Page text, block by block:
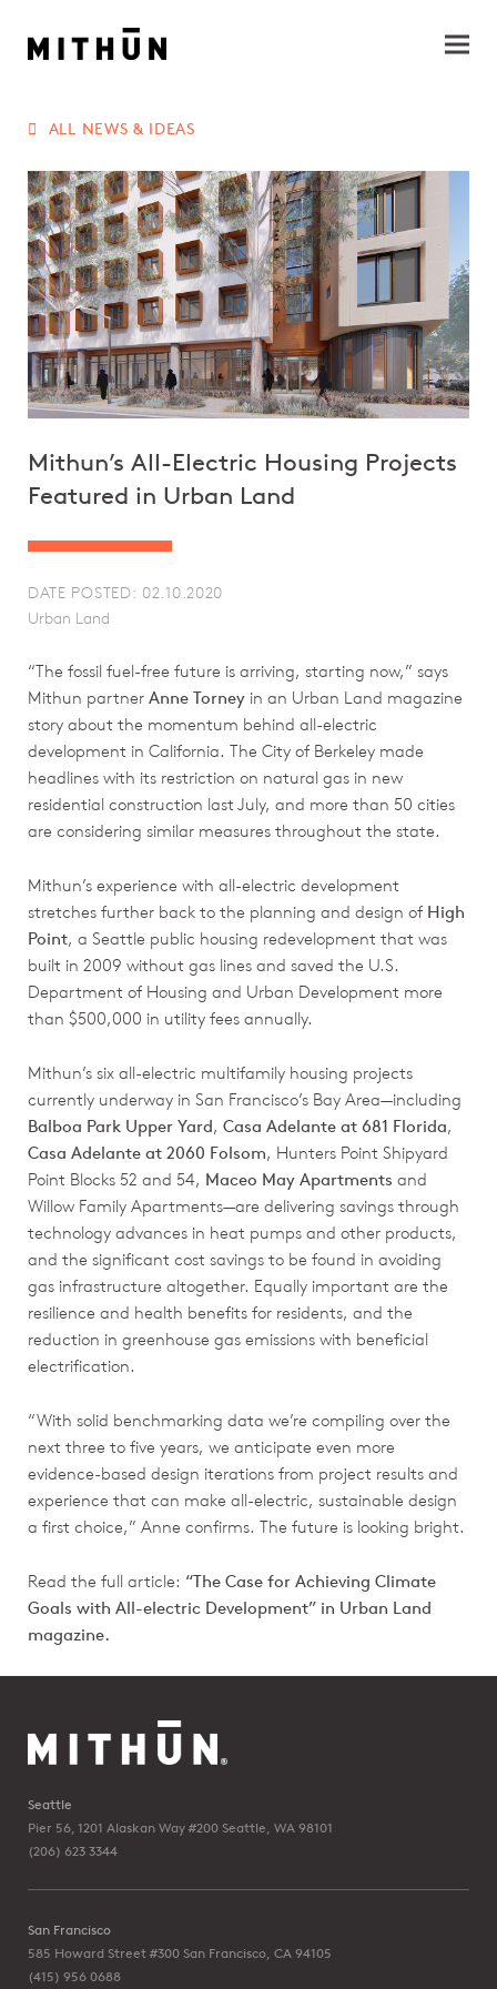
ALL NEWS & IDEAS
Mithun’s All-Electric Housing Projects
Featured in Urban Land
DATE POSTED: 02.10.2020
Urban Land
“The fossil fuel-free future is arriving, starting now,” says
Mithun partner Anne Torney in an Urban Land magazine
story about the momentum behind all-electric
development in California. The City of Berkeley made
headlines with its restriction on natural gas in new
residential construction last July, and more than 50 cities
are considering similar measures throughout the state.
Mithun’s experience with all-electric development
stretches further back to the planning and design of High
Point, a Seattle public housing redevelopment that was
built in 2009 without gas lines and saved the U.S.
Department of Housing and Urban Development more
than $500,000 in utility fees annually.
Mithun’s six all-electric multifamily housing projects
currently underway in San Francisco’s Bay Area—including
Balboa Park Upper Yard, Casa Adelante at 681 Florida,
Casa Adelante at 2060 Folsom, Hunters Point Shipyard
Point Blocks 52 and 54, Maceo May Apartments and
Willow Family Apartments—are delivering savings through
technology advances in heat pumps and other products,
and the significant cost savings to be found in avoiding
gas infrastructure altogether. Equally important are the
resilience and health benefits for residents, and the
reduction in greenhouse gas emissions with beneficial
electrification.
“With solid benchmarking data we’re compiling over the
next three to five years, we anticipate even more
evidence-based design iterations from project results and
experience that can make all-electric, sustainable design
a first choice,” Anne confirms. The future is looking bright.
Read the full article: “The Case for Achieving Climate
Goals with All-electric Development” in Urban Land
magazine.
Seattle
Pier 56, 1201 Alaskan Way #200 Seattle, WA 98101
(206) 623 3344
San Francisco
585 Howard Street #300 San Francisco, CA 94105
(415) 956 0688